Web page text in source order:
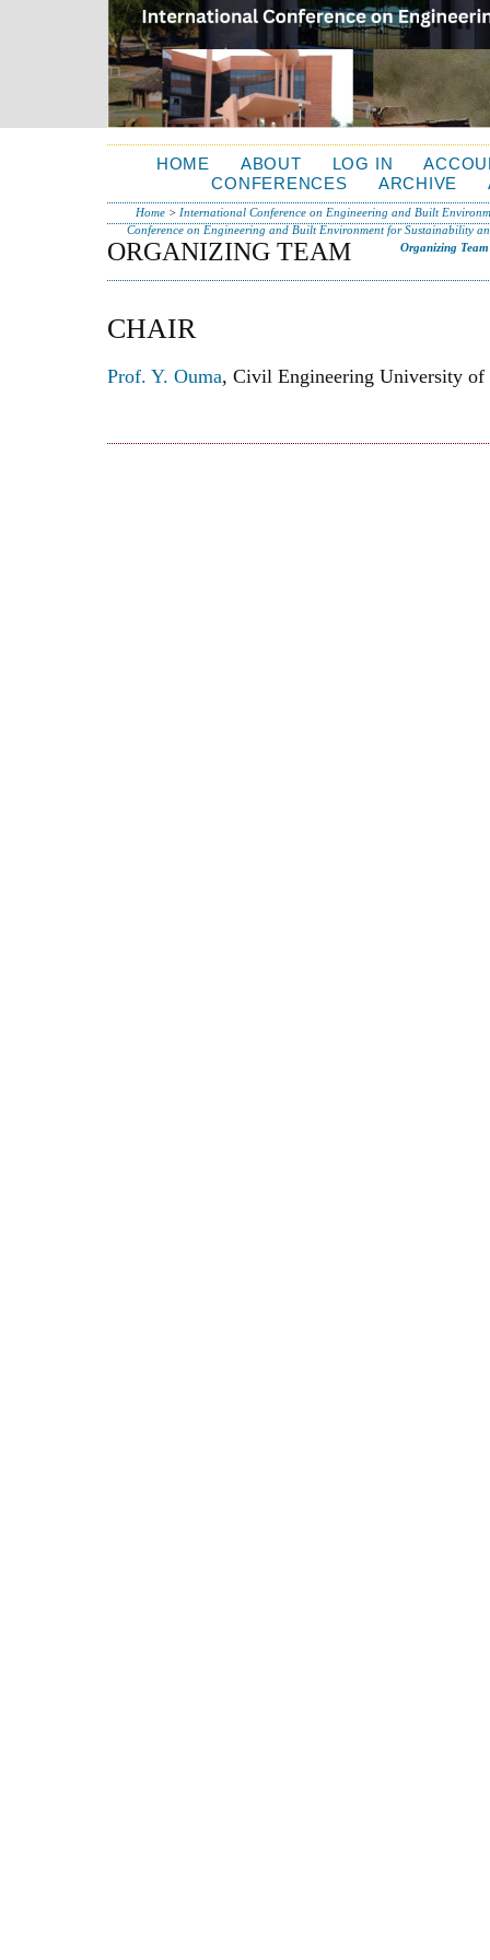
HOME ABOUT LOG IN
CONFERENCES
ARCHIVE
Home > International Conference on Engineering and Built
Conference on Engineering and Built Environment for Sustainability
Organizing Team
ORGANIZING TEAM
CHAIR
Prof. Y. Ouma, Civil Engineering University of